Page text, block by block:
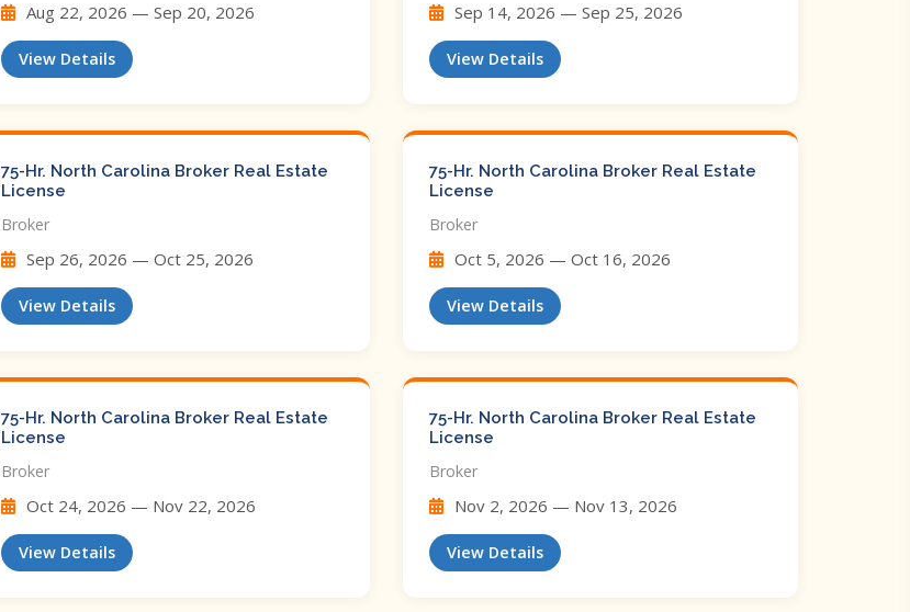
Aug 22, 2026 — Sep 20, 2026
View Details
Sep 14, 2026 — Sep 25, 2026
View Details
75-Hr. North Carolina Broker Real Estate
License
Broker
Sep 26, 2026 — Oct 25, 2026
View Details
75-Hr. North Carolina Broker Real Estate
License
Broker
Oct 5, 2026 — Oct 16, 2026
View Details
75-Hr. North Carolina Broker Real Estate
License
Broker
Oct 24, 2026 — Nov 22, 2026
View Details
75-Hr. North Carolina Broker Real Estate
License
Broker
Nov 2, 2026 — Nov 13, 2026
View Details